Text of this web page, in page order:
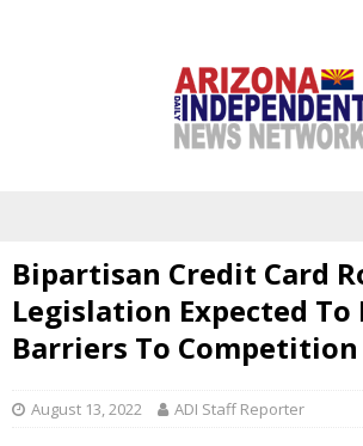
Bipartisan Credit Card
Legislation Expected To
Barriers To Competition
August 13, 2022 ADI Staff Reporter